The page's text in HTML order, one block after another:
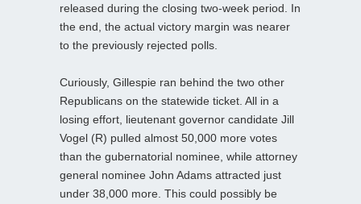
released during the closing two-week period. In
the end, the actual victory margin was nearer
to the previously rejected polls.
Curiously, Gillespie ran behind the two other
Republicans on the statewide ticket. All in a
losing effort, lieutenant governor candidate Jill
Vogel (R) pulled almost 50,000 more votes
than the gubernatorial nominee, while attorney
general nominee John Adams attracted just
under 38,000 more. This could possibly be